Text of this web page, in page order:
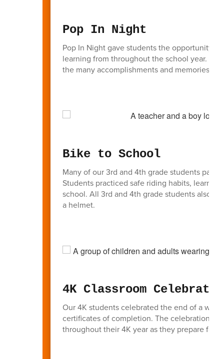
Pop In Night
Pop In Night gave students the opportunity
learning from throughout the school year.
the many accomplishments and memories
Bike to School
Many of our 3rd and 4th grade students
Students practiced safe riding habits,
school. All 3rd and 4th grade students also
a helmet.
4K Classroom
Our 4K students celebrated the end of a
certificates of completion. The celebration
throughout their 4K year as they prepare for